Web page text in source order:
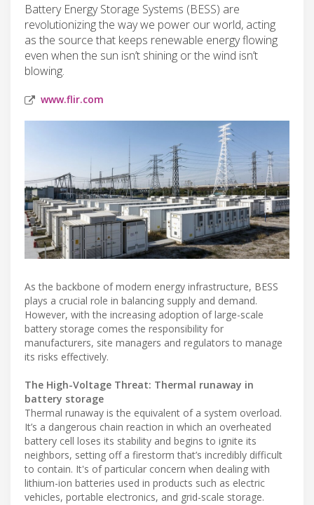
Battery Energy Storage Systems (BESS) are
revolutionizing the way we power our world, acting
as the source that keeps renewable energy flowing
even when the sun isn’t shining or the wind isn’t
blowing.
www.flir.com
As the backbone of modern energy infrastructure, BESS
plays a crucial role in balancing supply and demand.
However, with the increasing adoption of large-scale
battery storage comes the responsibility for
manufacturers, site managers and regulators to manage
its risks effectively.
The High-Voltage Threat: Thermal runaway in
battery storage
Thermal runaway is the equivalent of a system overload.
It’s a dangerous chain reaction in which an overheated
battery cell loses its stability and begins to ignite its
neighbors, setting off a firestorm that’s incredibly difficult
to contain. It's of particular concern when dealing with
lithium-ion batteries used in products such as electric
vehicles, portable electronics, and grid-scale storage.